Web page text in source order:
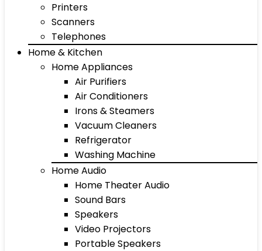
Printers
Scanners
Telephones
Home & Kitchen
Home Appliances
Air Purifiers
Air Conditioners
Irons & Steamers
Vacuum Cleaners
Refrigerator
Washing Machine
Home Audio
Home Theater Audio
Sound Bars
Speakers
Video Projectors
Portable Speakers